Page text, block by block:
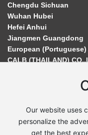
Chengdu Sichuan
Wuhan Hubei
Hefei Anhui
Jiangmen Guangdong
European
CALB (THAILAND)
Our website uses
personalize the
get the best